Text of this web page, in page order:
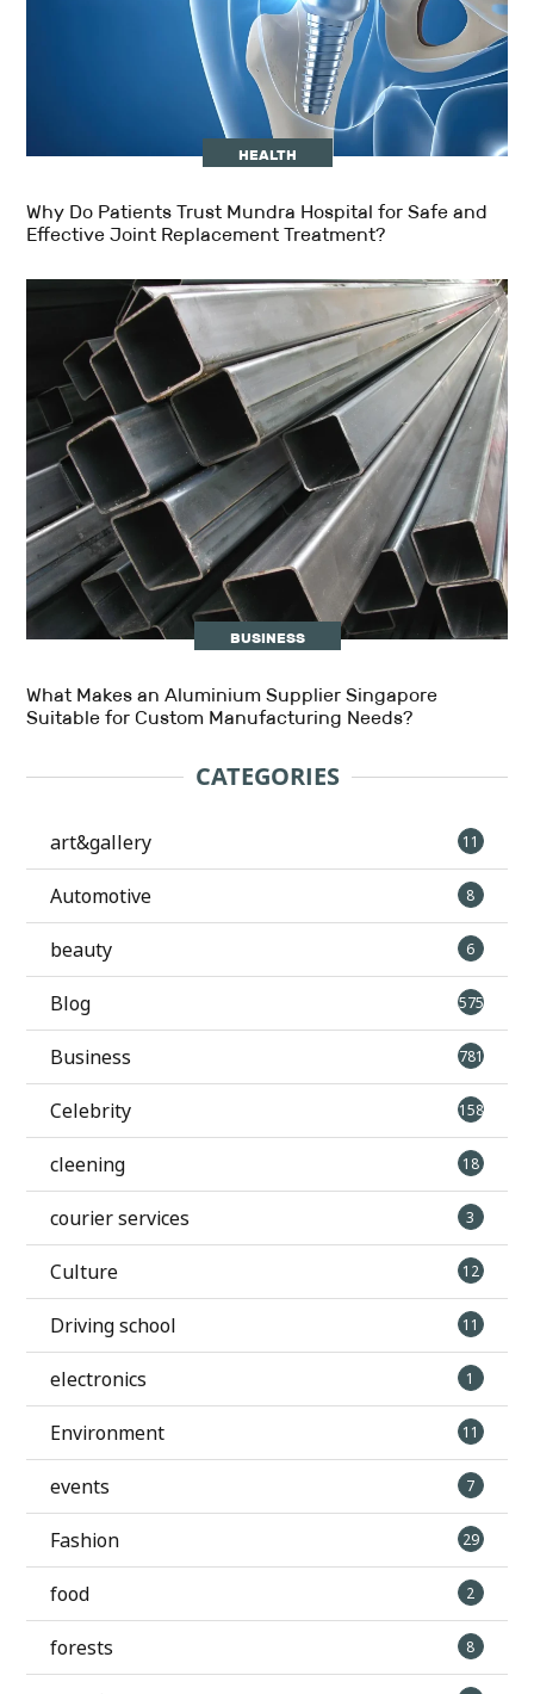
HEALTH
Why Do Patients Trust Mundra Hospital for Safe and
Effective Joint Replacement Treatment?
BUSINESS
What Makes an Aluminium Supplier Singapore
Suitable for Custom Manufacturing Needs?
CATEGORIES
art&gallery 11
Automotive 8
beauty 6
Blog 575
Business 781
Celebrity 158
cleening 18
courier services 3
Culture 12
Driving school 11
electronics 1
Environment 11
events 7
Fashion 29
food 2
forests 8